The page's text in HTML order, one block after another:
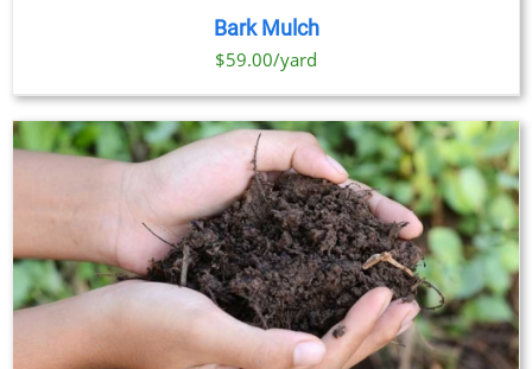
THE
OPTIONS
MAY
THE
PRODUCT
PAGE
Bark Mulch
$59.00/yard